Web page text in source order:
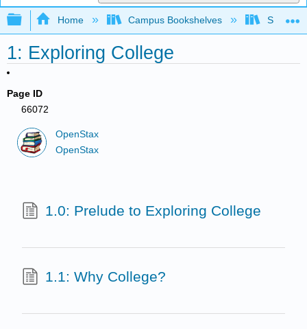
Expand/collapse global hierarchy
Home Campus Bookshelves Solano
1: Exploring College
Page ID
66072
OpenStax
OpenStax
1.0: Prelude to Exploring College
1.1: Why College?